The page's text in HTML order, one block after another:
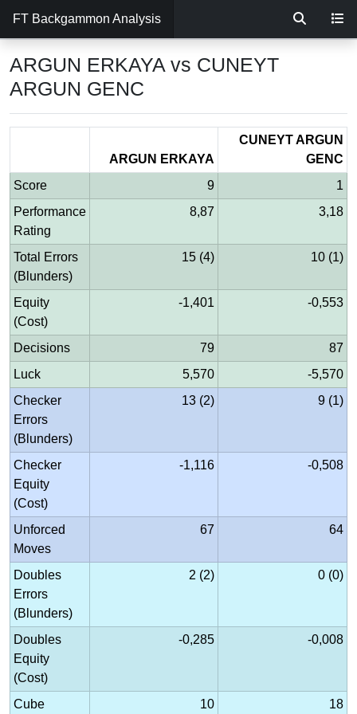
FT Backgammon Analysis
ARGUN ERKAYA vs CUNEYT
ARGUN GENC
ARGUN ERKAYA
CUNEYT ARGUN
GENC
Score
9
1
Performance
Rating
8,87 3,18
Total Errors
(Blunders)
15 (4) 10 (1)
Equity
(Cost)
-1,401 -0,553
Decisions 79
87
Luck
5,570
-5,570
Checker
Errors
(Blunders)
13 (2) 9 (1)
Checker
Equity
(Cost)
-1,116 -0,508
Unforced
Moves
67 64
Doubles
Errors
(Blunders)
2 (2) 0 (0)
Doubles
Equity
(Cost)
-0,285 -0,008
Cube 10 18